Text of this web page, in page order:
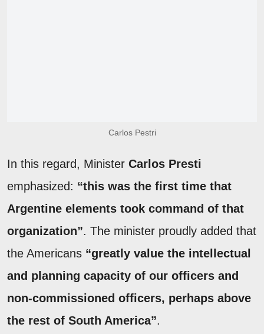
Carlos Pestri
In this regard, Minister Carlos Presti
emphasized: “this was the first time that
Argentine elements took command of that
organization”. The minister proudly added that
the Americans “greatly value the intellectual
and planning capacity of our officers and
non-commissioned officers, perhaps above
the rest of South America”.